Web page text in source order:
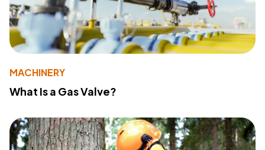
MACHINERY
What Is a Gas Valve?